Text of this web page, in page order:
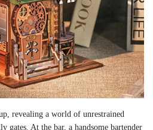
revealing a world of unrestrained
gates. At the bar, a handsome bartender